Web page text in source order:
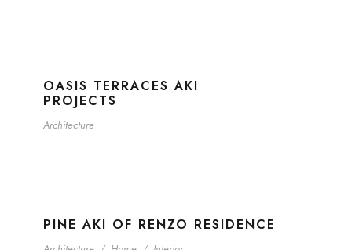
OASIS TERRACES AKI
PROJECTS
Architecture
PINE AKI OF RENZO RESIDENCE